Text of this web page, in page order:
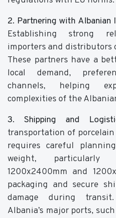
2. Partnering with
Establishing strong
importers and distributors
These partners have a
local demand,
channels, helping
complexities of the
3. Shipping and
transportation of
requires careful
weight,
1200x2400mm and
packaging and secure
damage during
Albania’s major ports,